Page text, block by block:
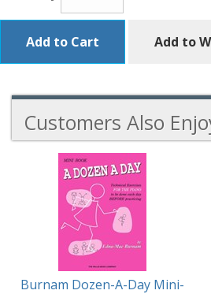
Add to Cart Add to
Customers Also
Burnam Dozen-A-Day Mini-